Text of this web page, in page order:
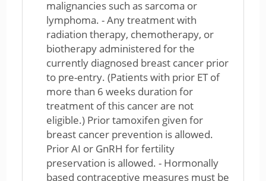
malignancies such as sarcoma or
lymphoma. - Any treatment with
radiation therapy, chemotherapy, or
biotherapy administered for the
currently diagnosed breast cancer prior
to pre-entry. (Patients with prior ET of
more than 6 weeks duration for
treatment of this cancer are not
eligible.) Prior tamoxifen given for
breast cancer prevention is allowed.
Prior AI or GnRH for fertility
preservation is allowed. - Hormonally
based contraceptive measures must be